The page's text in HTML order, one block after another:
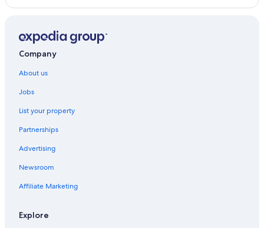
Company
About us
Jobs
List your property
Partnerships
Advertising
Newsroom
Affiliate Marketing
Explore